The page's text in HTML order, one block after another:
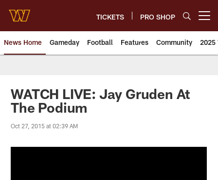
main
content
TICKETS PRO SHOP
News Home Gameday Football Features Community 2025
News | Washington
WATCH LIVE: Jay Gruden At
The Podium
Oct 27, 2015 at 02:39 AM